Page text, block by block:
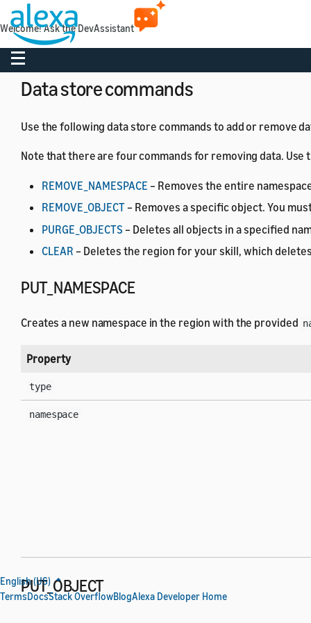
Toggle navigation
Object definitions
The Data Store API defines the following objects.
Data store commands
Use the following data store commands to add or remove
Note that there are four commands for removing data.
REMOVE_NAMESPACE – Removes the entire
REMOVE_OBJECT – Removes a specific object. You
PURGE_OBJECTS – Deletes all objects in a specified
CLEAR – Deletes the region for your skill, which
PUT_NAMESPACE
Creates a new namespace in the region with the provided
Property
type
namespace
PUT_OBJECT
English (US)
TermsDocsStack OverflowBlogAlexa Developer Home
Welcome! Ask the DevAssistant